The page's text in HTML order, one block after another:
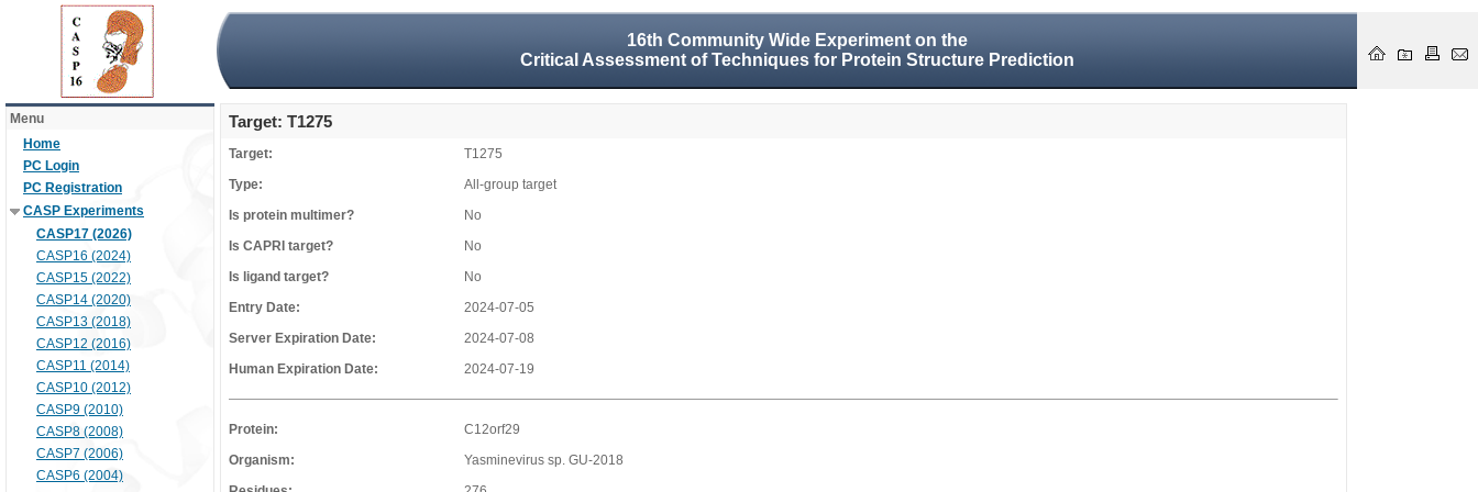
16th Community Wide Experiment on the
Critical Assessment of Techniques for Protein Structure Prediction
Menu
Home
PC Login
PC Registration
CASP Experiments
CASP17 (2026)
CASP16 (2024)
CASP15 (2022)
CASP14 (2020)
CASP13 (2018)
CASP12 (2016)
CASP11 (2014)
CASP10 (2012)
CASP9 (2010)
CASP8 (2008)
CASP7 (2006)
CASP6 (2004)
Target: T1275
Target:
T1275
Type:
All-group target
Is protein multimer?
No
Is CAPRI target?
No
Is ligand target?
No
Entry Date:
2024-07-05
Server Expiration Date:
2024-07-08
Human Expiration Date:
2024-07-19
Protein:
C12orf29
Organism:
Yasminevirus sp. GU-2018